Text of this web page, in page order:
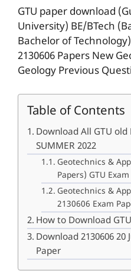
GTU paper download
University) BE/BTech
Bachelor of
2130606 Papers New
Geology Previous
Table of Contents
Download All GTU old
SUMMER 2022
Geotechnics &
Papers) GTU
Geotechnics &
2130606 Exam
How to Download
Download 2130606 20
Paper